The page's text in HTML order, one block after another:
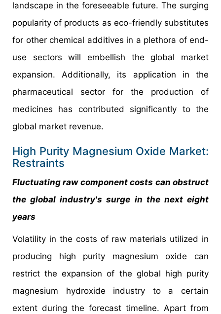
landscape in the foreseeable future. The surging
popularity of products as eco-friendly substitutes
for other chemical additives in a plethora of end-
use sectors will embellish the global market
expansion. Additionally, its application in the
pharmaceutical sector for the production of
medicines has contributed significantly to the
global market revenue.
High Purity Magnesium Oxide Market:
Restraints
Fluctuating raw component costs can obstruct
the global industry's surge in the next eight
years
Volatility in the costs of raw materials utilized in
producing high purity magnesium oxide can
restrict the expansion of the global high purity
magnesium hydroxide industry to a certain
extent during the forecast timeline. Apart from